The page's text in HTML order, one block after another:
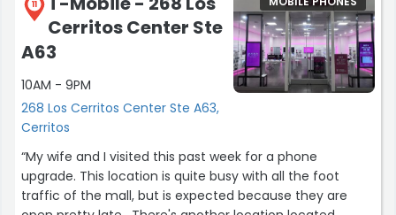
11
Cerritos Center Ste
A63
10AM - 9PM
268 Los Cerritos Center Ste A63,
Cerritos
“My wife and I visited this past week for a phone
upgrade. This location is quite busy with all the foot
traffic of the mall, but is expected because they are